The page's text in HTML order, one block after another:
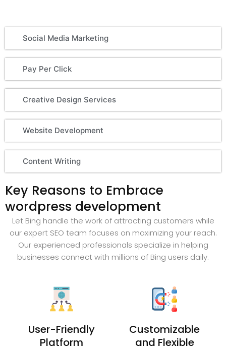
Social Media Marketing
Pay Per Click
Creative Design Services
Website Development
Content Writing
Key Reasons to Embrace
wordpress development
Let Bing handle the work of attracting customers while
our expert SEO team focuses on maximizing your reach.
Our experienced professionals specialize in helping
businesses connect with millions of Bing users daily.
User-Friendly
Platform
Customizable
and Flexible